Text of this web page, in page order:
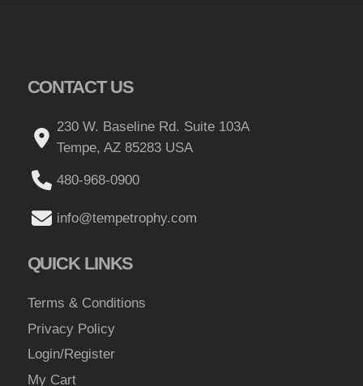
CONTACT US
230 W. Baseline Rd. Suite 103A
Tempe, AZ 85283 USA
480-968-0900
info@tempetrophy.com
QUICK LINKS
Terms & Conditions
Privacy Policy
Login/Register
My Cart